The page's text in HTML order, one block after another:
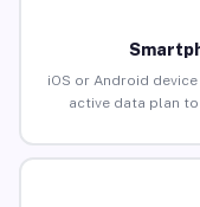
iOS or Android
active data plan